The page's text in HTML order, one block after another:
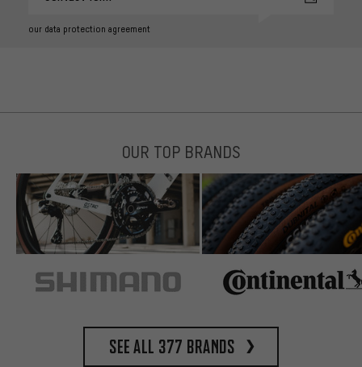
our data protection agreement
OUR TOP BRANDS
See all 377 brands